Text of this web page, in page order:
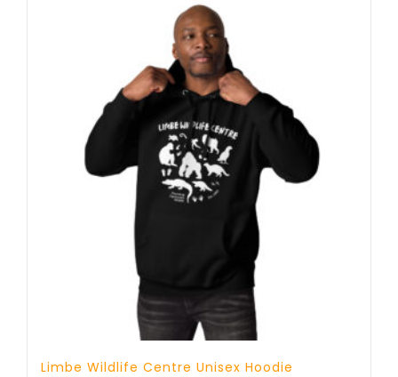
Limbe Wildlife Centre Unisex Hoodie